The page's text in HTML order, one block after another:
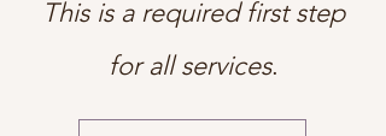
This is a required first step
for all services.